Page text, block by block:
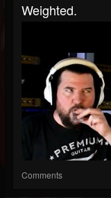
Weighted.
Comments